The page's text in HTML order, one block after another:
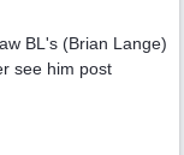
BL's (Brian Lange)
see him post